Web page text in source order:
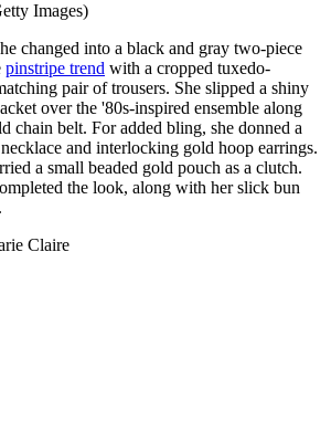
Images)
changed into a black and gray two-piece
pinstripe trend with a cropped tuxedo-
pair of trousers. She slipped a shiny
over the '80s-inspired ensemble along
chain belt. For added bling, she donned a
and interlocking gold hoop earrings.
a small beaded gold pouch as a clutch.
the look, along with her slick bun
Claire